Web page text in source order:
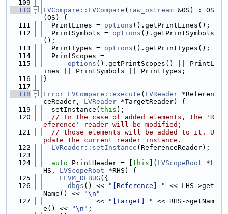
  109
  110
LVCompare::LVCompare ( raw_ostream &OS) : OS
(OS) {
  111
  PrintLines =
options ().getPrintLines();
  112
  PrintSymbols =
options ().getPrintSymbols
();
  113
  PrintTypes =
options ().getPrintTypes();
  114
  PrintScopes =
  115
options ().getPrintScopes() || PrintL
ines || PrintSymbols || PrintTypes;
  116
}
  117
  118
Error LVCompare::execute ( LVReader *Referen
ceReader, LVReader *TargetReader) {
  119
  setInstance(
this );
  120
// In the case of added elements, the 'R
eference' reader will be modified;
  121
// those elements will be added to it. U
pdate the current reader instance.
  122
LVReader::setInstance (ReferenceReader);
  123
  124
auto PrintHeader = [ this ]( LVScopeRoot *L
HS, LVScopeRoot *RHS) {
  125
LLVM_DEBUG ({
  126
dbgs () << "[Reference] "
<< LHS->get
Name() <<
"\n"
  127
             <<
"[Target] "
<< RHS->getNam
e() <<
"\n" ;